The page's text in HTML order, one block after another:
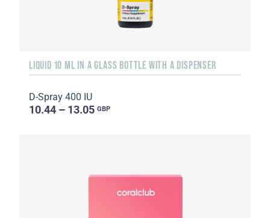
LIQUID 10 ML IN A GLASS BOTTLE WITH A DISPENSER
D-Spray 400 IU
10.44 – 13.05 GBP